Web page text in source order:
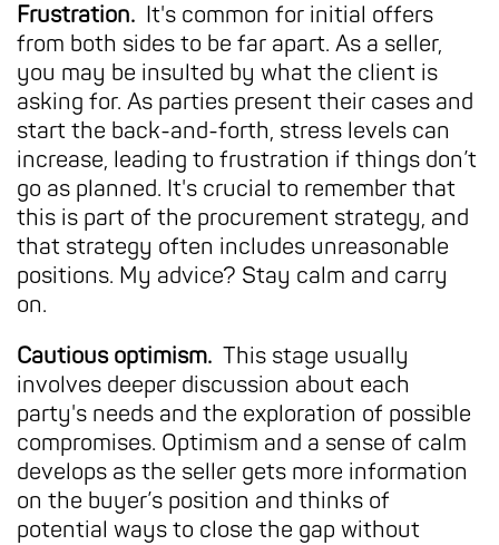
Frustration. It's common for initial offers
from both sides to be far apart. As a seller,
you may be insulted by what the client is
asking for. As parties present their cases and
start the back-and-forth, stress levels can
increase, leading to frustration if things don’t
go as planned. It's crucial to remember that
this is part of the procurement strategy, and
that strategy often includes unreasonable
positions. My advice? Stay calm and carry
on.
Cautious optimism. This stage usually
involves deeper discussion about each
party's needs and the exploration of possible
compromises. Optimism and a sense of calm
develops as the seller gets more information
on the buyer’s position and thinks of
potential ways to close the gap without